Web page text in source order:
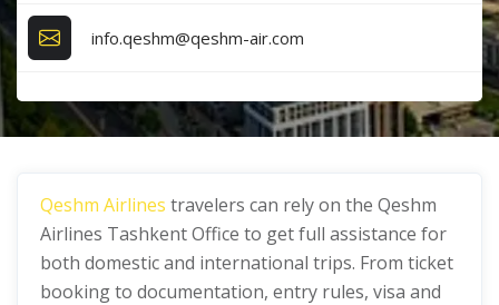
info.qeshm@qeshm-air.com
Qeshm Airlines travelers can rely on the Qeshm
Airlines Tashkent Office to get full assistance for
both domestic and international trips. From ticket
booking to documentation, entry rules, visa and